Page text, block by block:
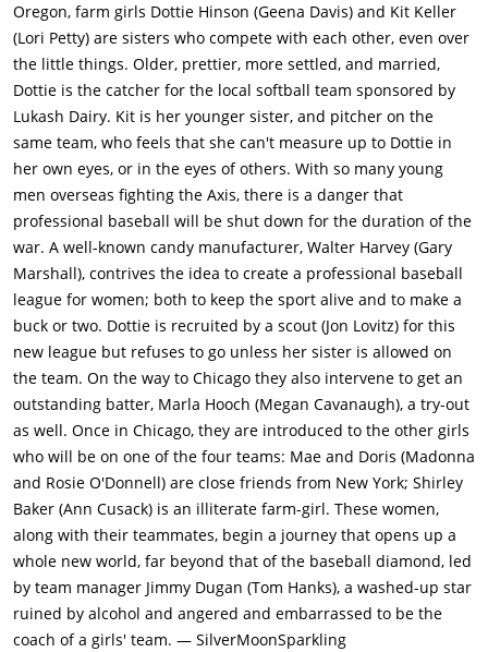
Oregon, farm girls Dottie Hinson (Geena Davis) and Kit Keller
(Lori Petty) are sisters who compete with each other, even over
the little things. Older, prettier, more settled, and married,
Dottie is the catcher for the local softball team sponsored by
Lukash Dairy. Kit is her younger sister, and pitcher on the
same team, who feels that she can't measure up to Dottie in
her own eyes, or in the eyes of others. With so many young
men overseas fighting the Axis, there is a danger that
professional baseball will be shut down for the duration of the
war. A well-known candy manufacturer, Walter Harvey (Gary
Marshall), contrives the idea to create a professional baseball
league for women; both to keep the sport alive and to make a
buck or two. Dottie is recruited by a scout (Jon Lovitz) for this
new league but refuses to go unless her sister is allowed on
the team. On the way to Chicago they also intervene to get an
outstanding batter, Marla Hooch (Megan Cavanaugh), a try-out
as well. Once in Chicago, they are introduced to the other girls
who will be on one of the four teams: Mae and Doris (Madonna
and Rosie O'Donnell) are close friends from New York; Shirley
Baker (Ann Cusack) is an illiterate farm-girl. These women,
along with their teammates, begin a journey that opens up a
whole new world, far beyond that of the baseball diamond, led
by team manager Jimmy Dugan (Tom Hanks), a washed-up star
ruined by alcohol and angered and embarrassed to be the
coach of a girls' team. — SilverMoonSparkling